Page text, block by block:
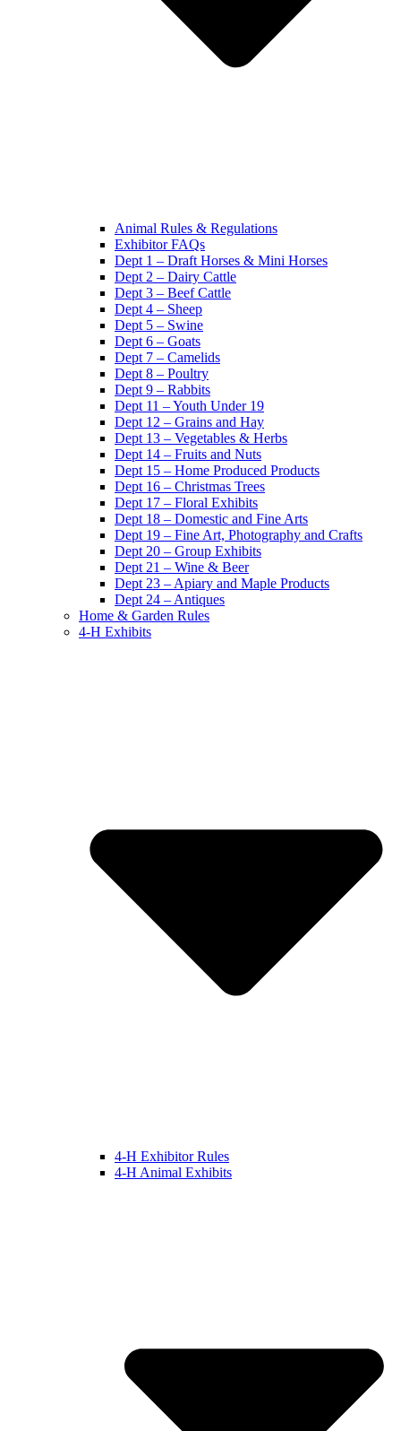
Animal Rules & Regulations
Exhibitor FAQs
Dept 1 – Draft Horses & Mini Horses
Dept 2 – Dairy Cattle
Dept 3 – Beef Cattle
Dept 4 – Sheep
Dept 5 – Swine
Dept 6 – Goats
Dept 7 – Camelids
Dept 8 – Poultry
Dept 9 – Rabbits
Dept 11 – Youth Under 19
Dept 12 – Grains and Hay
Dept 13 – Vegetables & Herbs
Dept 14 – Fruits and Nuts
Dept 15 – Home Produced Products
Dept 16 – Christmas Trees
Dept 17 – Floral Exhibits
Dept 18 – Domestic and Fine Arts
Dept 19 – Fine Art, Photography and Crafts
Dept 20 – Group Exhibits
Dept 21 – Wine & Beer
Dept 23 – Apiary and Maple Products
Dept 24 – Antiques
Home & Garden Rules
4-H Exhibits
4-H Exhibitor Rules
4-H Animal Exhibits